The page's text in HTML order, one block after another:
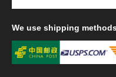
We use shipping